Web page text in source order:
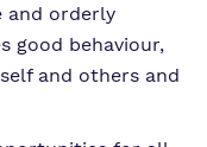
and orderly
good behaviour,
and others and